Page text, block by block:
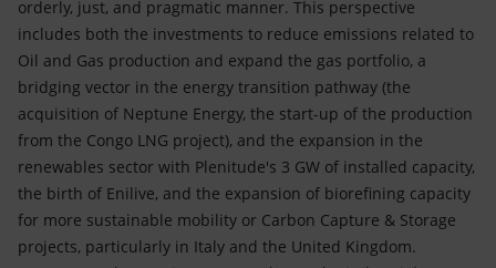
orderly, just, and pragmatic manner. This perspective
includes both the investments to reduce emissions related to
Oil and Gas production and expand the gas portfolio, a
bridging vector in the energy transition pathway (the
acquisition of Neptune Energy, the start-up of the production
from the Congo LNG project), and the expansion in the
renewables sector with Plenitude's 3 GW of installed capacity,
the birth of Enilive, and the expansion of biorefining capacity
for more sustainable mobility or Carbon Capture & Storage
projects, particularly in Italy and the United Kingdom.